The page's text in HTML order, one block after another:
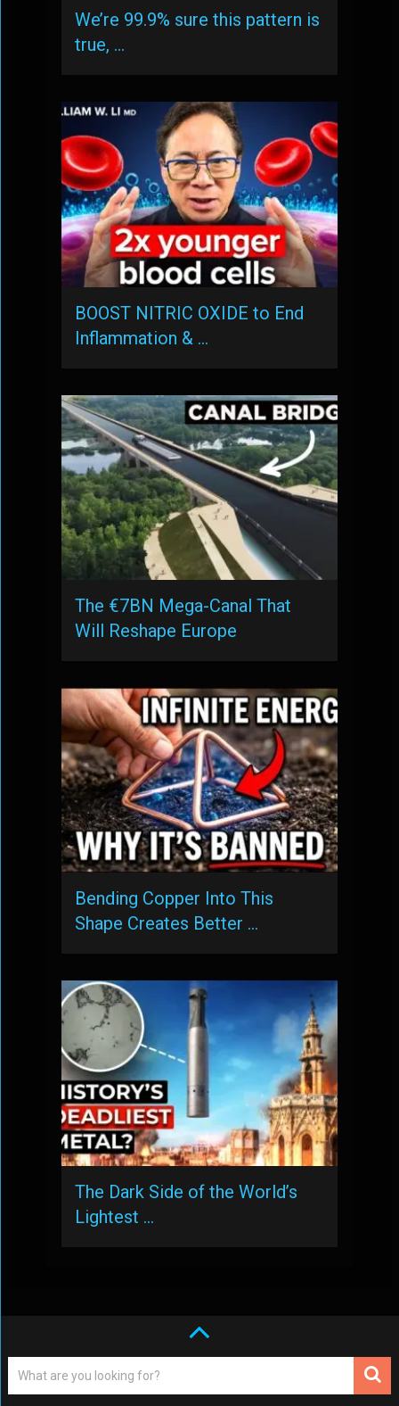
We’re 99.9% sure this pattern is
true, …
BOOST NITRIC OXIDE to End
Inflammation & …
The €7BN Mega-Canal That
Will Reshape Europe
Bending Copper Into This
Shape Creates Better …
The Dark Side of the World’s
Lightest …